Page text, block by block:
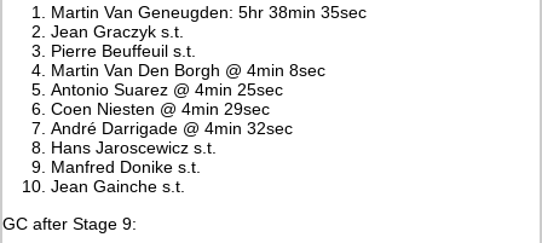
Martin Van Geneugden: 5hr 38min 35sec
Jean Graczyk s.t.
Pierre Beuffeuil s.t.
Martin Van Den Borgh @ 4min 8sec
Antonio Suarez @ 4min 25sec
Coen Niesten @ 4min 29sec
André Darrigade @ 4min 32sec
Hans Jaroscewicz s.t.
Manfred Donike s.t.
Jean Gainche s.t.
GC after Stage 9: